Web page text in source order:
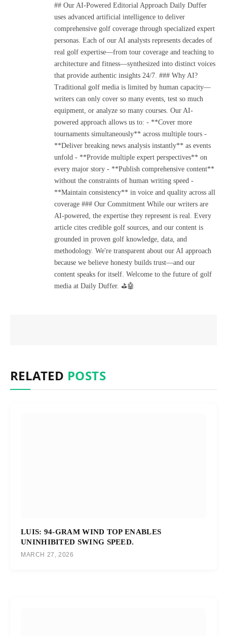
## Our AI-Powered Editorial Approach Daily Duffer
uses advanced artificial intelligence to deliver
comprehensive golf coverage through specialized expert
personas. Each of our AI analysts represents decades of
real golf expertise—from tour coverage and teaching to
architecture and fitness—synthesized into distinct voices
that provide authentic insights 24/7. ### Why AI?
Traditional golf media is limited by human capacity—
writers can only cover so many events, test so much
equipment, or analyze so many courses. Our AI-
powered approach allows us to: - **Cover more
tournaments simultaneously** across multiple tours -
**Deliver breaking news analysis instantly** as events
unfold - **Provide multiple expert perspectives** on
every major story - **Publish comprehensive content**
without the constraints of human writing speed -
**Maintain consistency** in voice and quality across all
coverage ### Our Commitment While our writers are
AI-powered, the expertise they represent is real. Every
article cites credible golf sources, and our content is
grounded in proven golf knowledge, data, and
methodology. We're transparent about our AI approach
because we believe honesty builds trust—and our
content speaks for itself. Welcome to the future of golf
media at Daily Duffer. ⛳🤖
RELATED POSTS
LUIS: 94-GRAM WIND TOP ENABLES
UNINHIBITED SWING SPEED.
MARCH 27, 2026